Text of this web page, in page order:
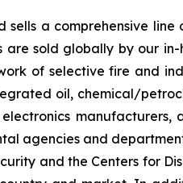
a comprehensive
sold globally by our
of selective fire and
oil, chemical/
agencies and
and the Centers for